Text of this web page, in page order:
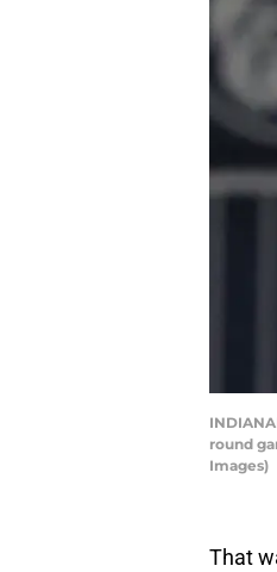
round
Images)
That